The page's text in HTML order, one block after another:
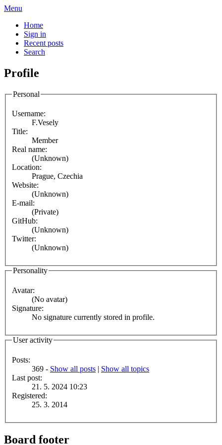
Menu
Home
Sign in
Recent posts
Search
Profile
Personal
Username:
F.Vesely
Title:
Member
Real name:
(Unknown)
Location:
Prague, Czechia
Website:
(Unknown)
E-mail:
(Private)
GitHub:
(Unknown)
Twitter:
(Unknown)
Personality
Avatar:
(No avatar)
Signature:
No signature currently stored in profile.
User activity
Posts:
369 - Show all posts | Show all topics
Last post:
21. 5. 2024 10:23
Registered:
25. 3. 2014
Board footer